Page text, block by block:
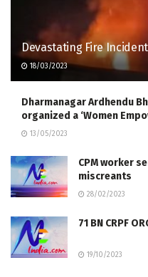
Devastating Fire Inc­ident
18/03/2023
Dharmanagar Ardhendu
organized a ‘Women
13/05/2023
CPM worker
miscreants
28/02/2023
71 BN CRPF
19/10/2023